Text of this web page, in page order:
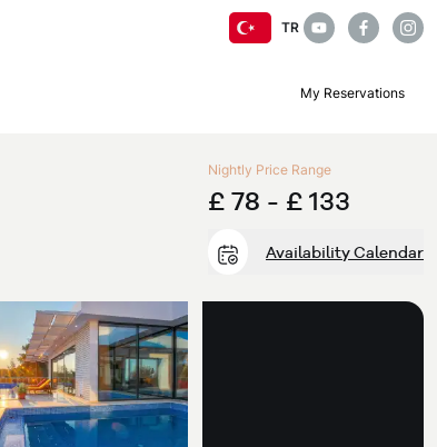
TR
My Reservations
Nightly Price Range
£ 78 - £ 133
Availability Calendar